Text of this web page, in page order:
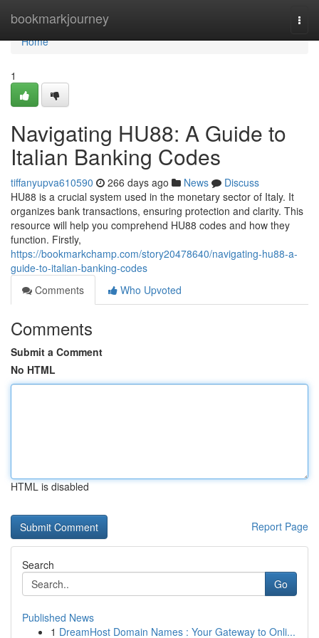
bookmarkjourney
Home
Home
1
Navigating HU88: A Guide to
Italian Banking Codes
tiffanyupva610590 266 days ago News
Discuss
HU88 is a crucial system used in the monetary sector of Italy. It
organizes bank transactions, ensuring protection and clarity. This
resource will help you comprehend HU88 codes and how they
function. Firstly,
https://bookmarkchamp.com/story20478640/navigating-hu88-a-
guide-to-italian-banking-codes
Comments
Who Upvoted
Comments
Submit a Comment
No HTML
HTML is disabled
Report Page
Search
Go
Published News
1 DreamHost Domain Names : Your Gateway to Onli...